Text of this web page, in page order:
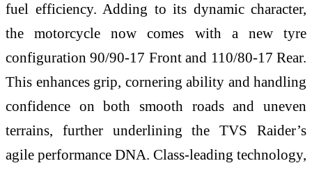
fuel efficiency. Adding to its dynamic character,
the motorcycle now comes with a new tyre
configuration 90/90-17 Front and 110/80-17 Rear.
This enhances grip, cornering ability and handling
confidence on both smooth roads and uneven
terrains, further underlining the TVS Raider’s
agile performance DNA. Class-leading technology,